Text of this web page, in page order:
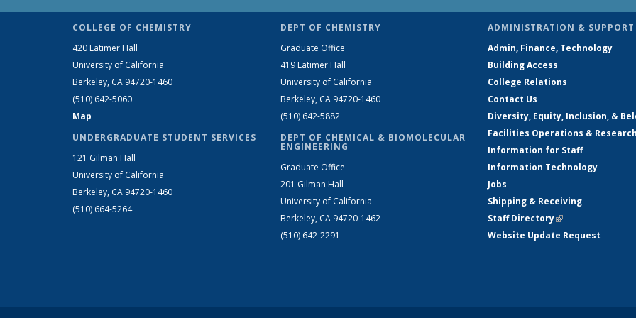
COLLEGE OF CHEMISTRY
420 Latimer Hall
University of California
Berkeley, CA 94720-1460
(510) 642-5060
Map
UNDERGRADUATE STUDENT SERVICES
121 Gilman Hall
University of California
Berkeley, CA 94720-1460
(510) 664-5264
DEPT OF CHEMISTRY
Graduate Office
419 Latimer Hall
University of California
Berkeley, CA 94720-1460
(510) 642-5882
DEPT OF CHEMICAL & BIOMOLECULAR
ENGINEERING
Graduate Office
201 Gilman Hall
University of California
Berkeley, CA 94720-1462
(510) 642-2291
ADMINISTRATION & SUPPORT
Admin, Finance, Technology
Building Access
College Relations
Contact Us
Diversity, Equity, Inclusion, &
Facilities Operations &
Information for Staff
Information Technology
Jobs
Shipping & Receiving
Staff Directory(link is external)
Website Update Request